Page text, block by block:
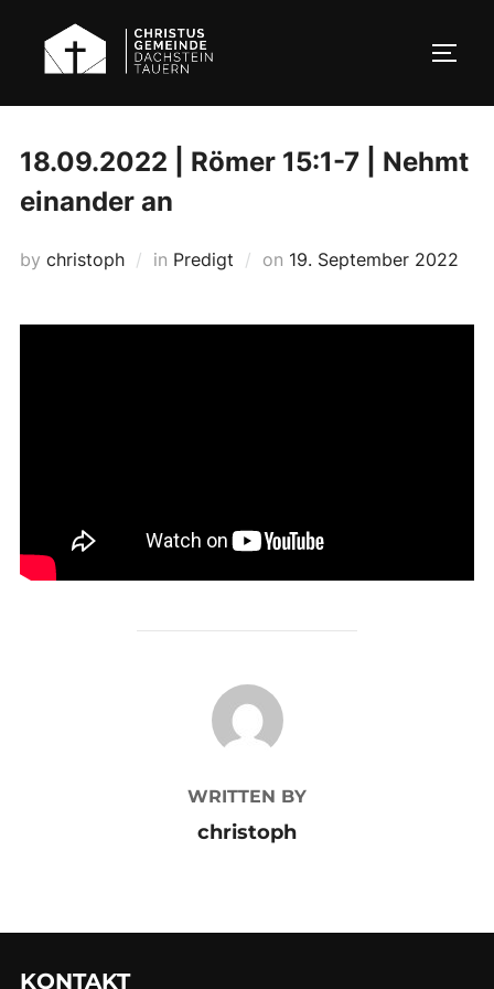
content
18.09.2022 | Römer 15:1-7 | Nehmt
einander an
by christoph in Predigt on Posted
19. September 2022
POST AUTHOR
WRITTEN BY
christoph
KONTAKT